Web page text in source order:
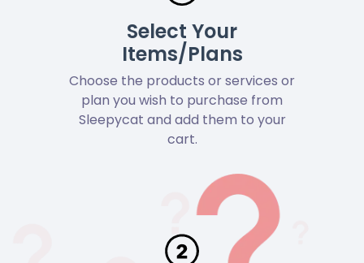
Select Your
Items/Plans
Choose the products or services or
plan you wish to purchase from
Sleepycat and add them to your
cart.